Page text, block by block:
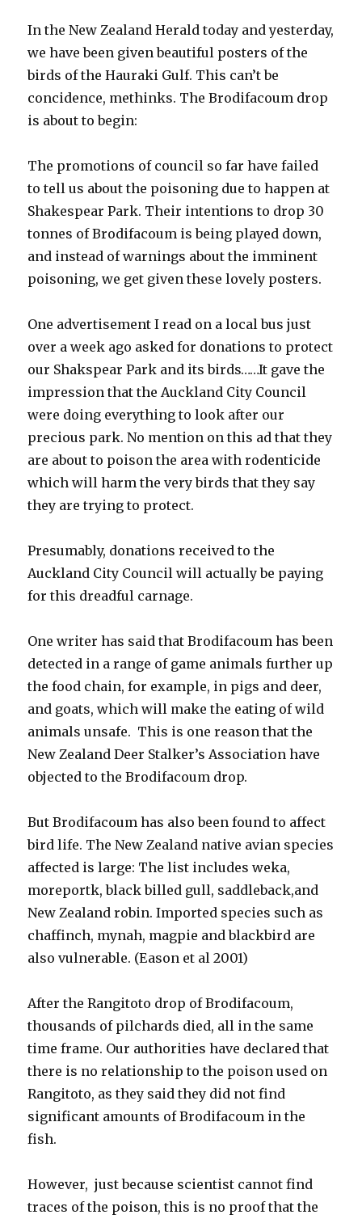
In the New Zealand Herald today and yesterday,
we have been given beautiful posters of the
birds of the Hauraki Gulf. This can’t be
concidence, methinks. The Brodifacoum drop
is about to begin:
The promotions of council so far have failed
to tell us about the poisoning due to happen at
Shakespear Park. Their intentions to drop 30
tonnes of Brodifacoum is being played down,
and instead of warnings about the imminent
poisoning, we get given these lovely posters.
One advertisement I read on a local bus just
over a week ago asked for donations to protect
our Shakspear Park and its birds……It gave the
impression that the Auckland City Council
were doing everything to look after our
precious park. No mention on this ad that they
are about to poison the area with rodenticide
which will harm the very birds that they say
they are trying to protect.
Presumably, donations received to the
Auckland City Council will actually be paying
for this dreadful carnage.
One writer has said that Brodifacoum has been
detected in a range of game animals further up
the food chain, for example, in pigs and deer,
and goats, which will make the eating of wild
animals unsafe. This is one reason that the
New Zealand Deer Stalker’s Association have
objected to the Brodifacoum drop.
But Brodifacoum has also been found to affect
bird life. The New Zealand native avian species
affected is large: The list includes weka,
moreportk, black billed gull, saddleback,and
New Zealand robin. Imported species such as
chaffinch, mynah, magpie and blackbird are
also vulnerable. (Eason et al 2001)
After the Rangitoto drop of Brodifacoum,
thousands of pilchards died, all in the same
time frame. Our authorities have declared that
there is no relationship to the poison used on
Rangitoto, as they said they did not find
significant amounts of Brodifacoum in the
fish.
However, just because scientist cannot find
traces of the poison, this is no proof that the